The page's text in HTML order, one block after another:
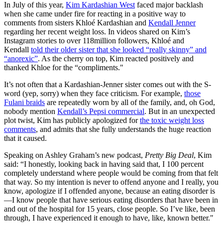
In July of this year, Kim Kardashian West faced major backlash
when she came under fire for reacting in a positive way to
comments from sisters Khloé Kardashian and Kendall Jenner
regarding her recent weight loss. In videos shared on Kim’s
Instagram stories to over 118million followers, Khloé and
Kendall told their older sister that she looked “really skinny” and
“anorexic”. As the cherry on top, Kim reacted positively and
thanked Khloe for the “compliments."
It’s not often that a Kardashian-Jenner sister comes out with the S-
word (yep, sorry) when they face criticism. For example, those
Fulani braids are repeatedly worn by all of the family, and, oh God,
nobody mention Kendall’s Pepsi commercial. But in an unexpected
plot twist, Kim has publicly apologized forthe toxic weight loss
comments, and admits that she fully understands the huge reaction
that it caused.
Speaking on Ashley Graham’s new podcast, Pretty Big Deal, Kim
said: “I honestly, looking back in having said that, I 100 percent
completely understand where people would be coming from that felt
that way. So my intention is never to offend anyone and I really, you
know, apologize if I offended anyone, because an eating disorder is
—I know people that have serious eating disorders that have been in
and out of the hospital for 15 years, close people. So I’ve like, been
through, I have experienced it enough to have, like, known better."